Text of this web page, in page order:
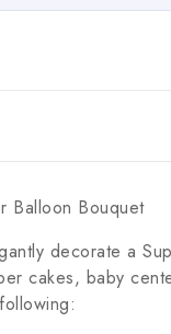
Balloon Bouquet
decorate a
cakes, baby